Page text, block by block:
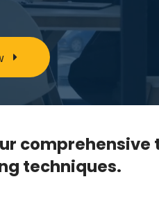
comprehensive
techniques.